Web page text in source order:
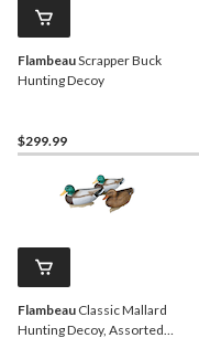
FlambeauScrapper Buck
Hunting Decoy
$299.99
Flambeau Classic Mallard
Hunting Decoy, Assorted